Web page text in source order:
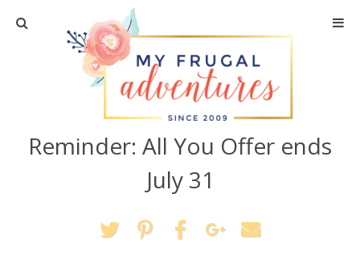
Home
Travel
Recipes
Crafts + DIY
Shopping
Reminder: All You Offer ends
July 31